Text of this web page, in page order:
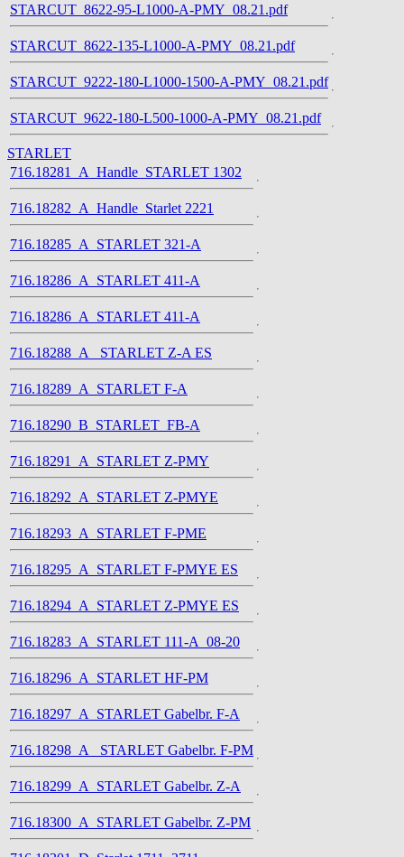
STARCUT_8622-95-L1000-A-PMY_08.21.pdf
STARCUT_8622-135-L1000-A-PMY_08.21.pdf
STARCUT_9222-180-L1000-1500-A-PMY_08.21.pdf
STARCUT_9622-180-L500-1000-A-PMY_08.21.pdf
STARLET
716.18281_A_Handle_STARLET 1302
716.18282_A_Handle_Starlet 2221
716.18285_A_STARLET 321-A
716.18286_A_STARLET 411-A
716.18286_A_STARLET 411-A
716.18288_A_ STARLET Z-A ES
716.18289_A_STARLET F-A
716.18290_B_STARLET_FB-A
716.18291_A_STARLET Z-PMY
716.18292_A_STARLET Z-PMYE
716.18293_A_STARLET F-PME
716.18295_A_STARLET F-PMYE ES
716.18294_A_STARLET Z-PMYE ES
716.18283_A_STARLET 111-A_08-20
716.18296_A_STARLET HF-PM
716.18297_A_STARLET Gabelbr. F-A
716.18298_A_ STARLET Gabelbr. F-PM
716.18299_A_STARLET Gabelbr. Z-A
716.18300_A_STARLET Gabelbr. Z-PM